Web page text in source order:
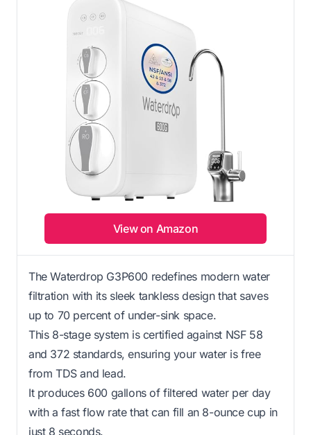
View on Amazon
The Waterdrop G3P600 redefines modern water
filtration with its sleek tankless design that saves
up to 70 percent of under-sink space.
This 8-stage system is certified against NSF 58
and 372 standards, ensuring your water is free
from TDS and lead.
It produces 600 gallons of filtered water per day
with a fast flow rate that can fill an 8-ounce cup in
just 8 seconds.